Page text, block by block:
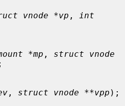
vnode *vp ,
int
*mp , struct vnode
, struct vnode **vpp );